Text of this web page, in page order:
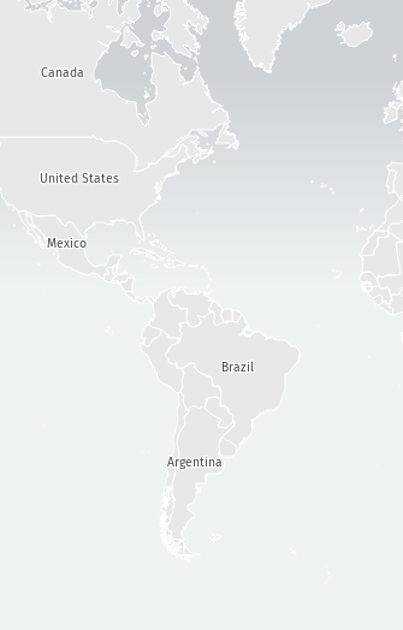
Argentina
Brazil
United States
Canada
Mexico